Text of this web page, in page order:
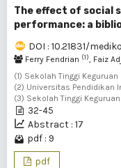
The effect of social
performance: a
DOI : 10.21831/
Ferry Fendrian (1), Faiz
(1) Sekolah Tinggi
(2) Universitas Pendidikan
(3) Sekolah Tinggi
32-45
Abstract : 17
pdf : 9
pdf